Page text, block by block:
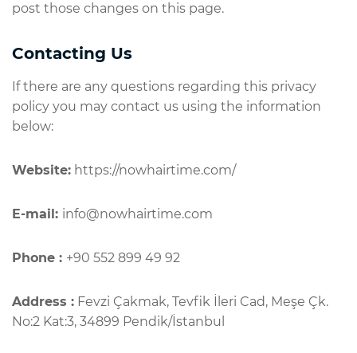
post those changes on this page.
Contacting Us
If there are any questions regarding this privacy
policy you may contact us using the information
below:
Website: https://nowhairtime.com/
E-mail: info@nowhairtime.com
Phone : +90 552 899 49 92
Address : Fevzi Çakmak, Tevfik İleri Cad, Meşe Çk.
No:2 Kat:3, 34899 Pendik/İstanbul